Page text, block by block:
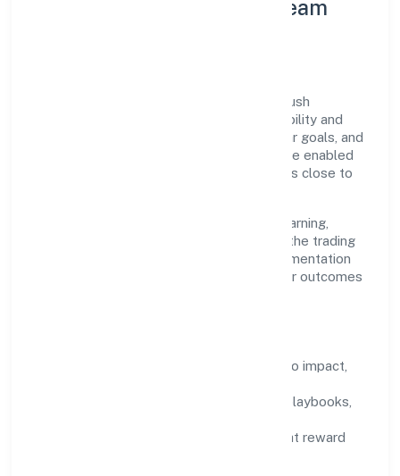
Leadership Principles & Team
A focused leadership group guides Goldrush
Hospitality Private Limited with accountability and
purpose. We model integrity, insist on clear goals, and
maintain high bars for execution. Teams are enabled
—not micromanaged—so ownership stays close to
Talent practices emphasise continuous learning,
structured mentorship, and role clarity. In the trading
domain, we encourage responsible experimentation
backed by data, enabling people to deliver outcomes
success metrics tied to impact,
training paths, playbooks,
feedback cycles that reward